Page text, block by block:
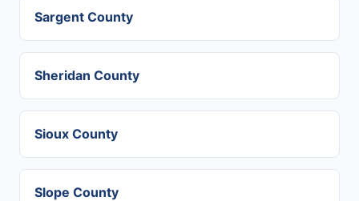
Sargent County
Sheridan County
Sioux County
Slope County